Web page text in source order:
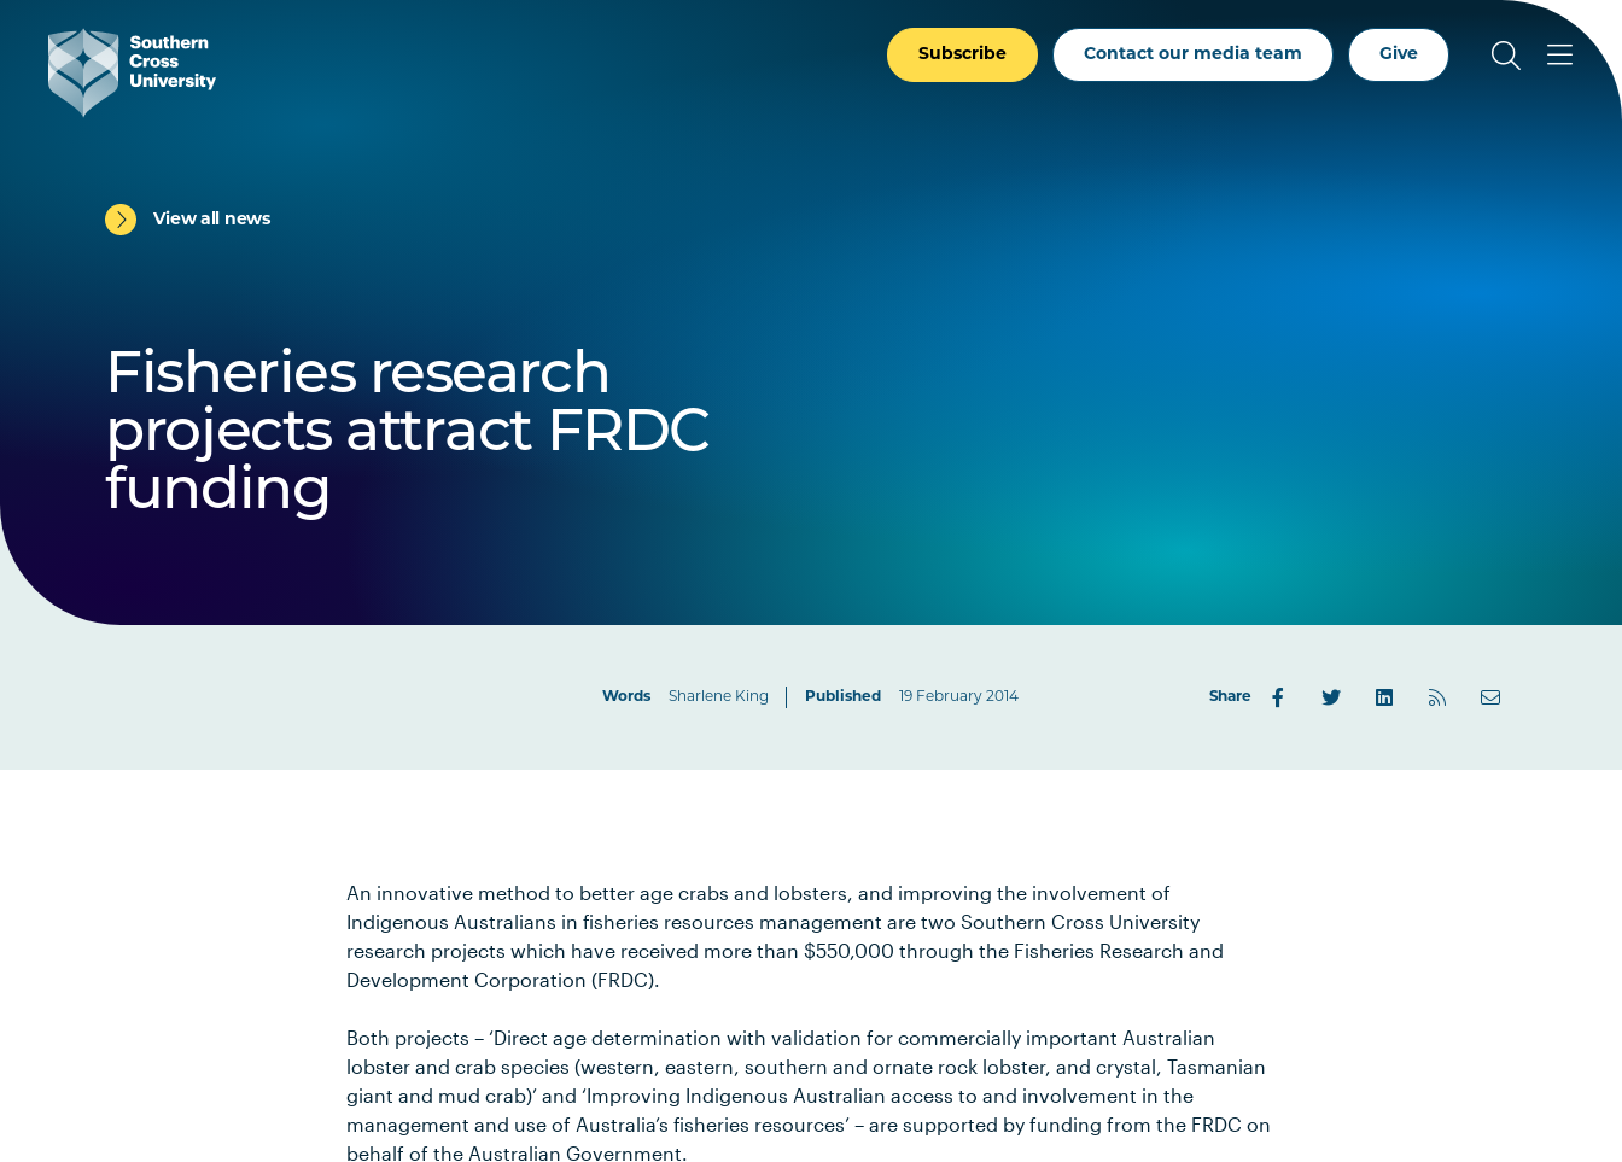
Subscribe Contact our media team Give
View all news
Fisheries research
projects attract FRDC
funding
Words Sharlene King Published 19 February 2014 Share
An innovative method to better age crabs and lobsters, and improving the involvement of
Indigenous Australians in fisheries resources management are two Southern Cross University
research projects which have received more than $550,000 through the Fisheries Research and
Development Corporation (FRDC).
Both projects – ‘Direct age determination with validation for commercially important Australian
lobster and crab species (western, eastern, southern and ornate rock lobster, and crystal, Tasmanian
giant and mud crab)’ and ‘Improving Indigenous Australian access to and involvement in the
management and use of Australia’s fisheries resources’ – are supported by funding from the FRDC on
behalf of the Australian Government.